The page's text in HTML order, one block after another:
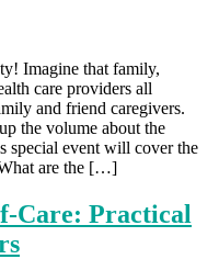
Imagine that family,
care providers all
and friend caregivers.
the volume about the
special event will cover the
are the […]
Care: Practical